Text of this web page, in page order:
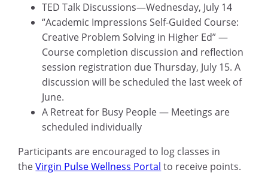
TED Talk Discussions—Wednesday, July 14
“Academic Impressions Self-Guided Course:
Creative Problem Solving in Higher Ed” —
Course completion discussion and reflection
session registration due Thursday, July 15. A
discussion will be scheduled the last week of
June.
A Retreat for Busy People — Meetings are
scheduled individually
Participants are encouraged to log classes in
theVirgin Pulse Wellness Portal to receive points.